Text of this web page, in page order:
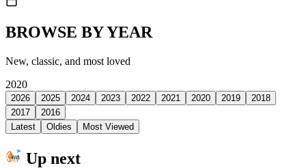
BROWSE BY YEAR
New, classic, and most loved
2020
2026 2025 2024 2023 2022 2021 2020 2019
2018
2017
2016
Latest
Oldies Most Viewed
Up next